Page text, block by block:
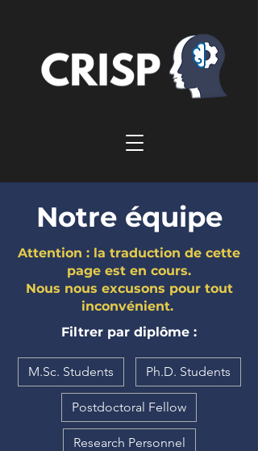
Notre équipe
Attention : la traduction de cette
page est en cours.
Nous nous excusons pour tout
inconvénient.
Filtrer par diplôme :
M.Sc. Students Ph.D. Students
Postdoctoral Fellow
Research Personnel